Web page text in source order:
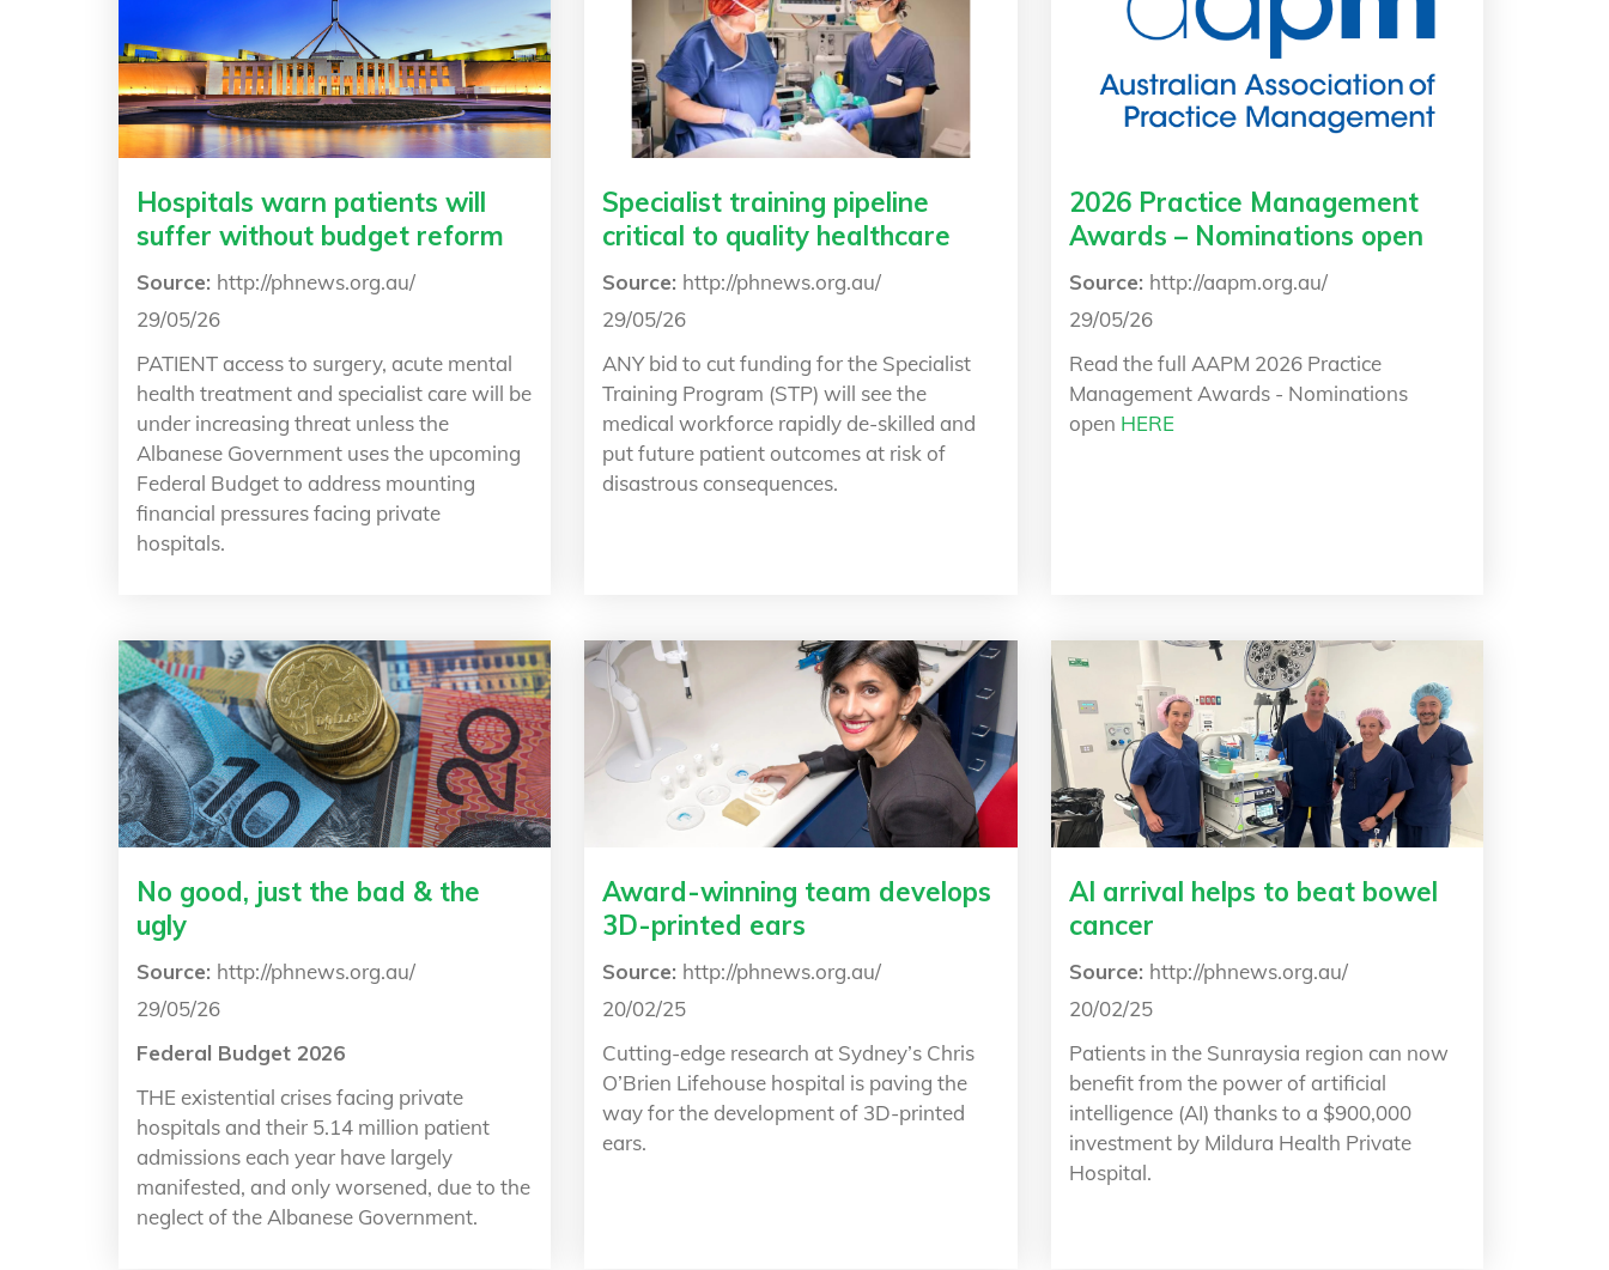
Hospitals warn patients will
suffer without budget reform
Source: http://phnews.org.au/
29/05/26
PATIENT access to surgery, acute mental
health treatment and specialist care will be
under increasing threat unless the
Albanese Government uses the upcoming
Federal Budget to address mounting
financial pressures facing private
hospitals.
Specialist training pipeline
critical to quality healthcare
Source: http://phnews.org.au/
29/05/26
ANY bid to cut funding for the Specialist
Training Program (STP) will see the
medical workforce rapidly de-skilled and
put future patient outcomes at risk of
disastrous consequences.
2026 Practice Management
Awards – Nominations open
Source: http://aapm.org.au/
29/05/26
Read the full AAPM 2026 Practice
Management Awards - Nominations
open HERE
No good, just the bad & the
ugly
Source: http://phnews.org.au/
29/05/26
Federal Budget 2026
THE existential crises facing private
hospitals and their 5.14 million patient
admissions each year have largely
manifested, and only worsened, due to the
neglect of the Albanese Government.
Award-winning team develops
3D-printed ears
Source: http://phnews.org.au/
20/02/25
Cutting-edge research at Sydney’s Chris
O’Brien Lifehouse hospital is paving the
way for the development of 3D-printed
ears.
AI arrival helps to beat bowel
cancer
Source: http://phnews.org.au/
20/02/25
Patients in the Sunraysia region can now
benefit from the power of artificial
intelligence (AI) thanks to a $900,000
investment by Mildura Health Private
Hospital.